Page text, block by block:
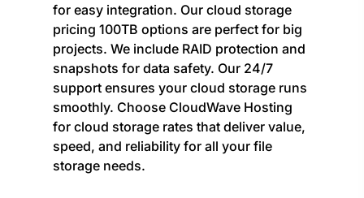
for easy integration. Our cloud storage
pricing 100TB options are perfect for big
projects. We include RAID protection and
snapshots for data safety. Our 24/7
support ensures your cloud storage runs
smoothly. Choose CloudWave Hosting
for cloud storage rates that deliver value,
speed, and reliability for all your file
storage needs.